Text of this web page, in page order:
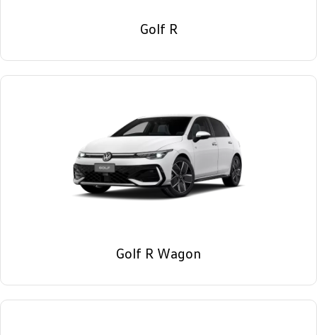
Golf R
Golf R Wagon